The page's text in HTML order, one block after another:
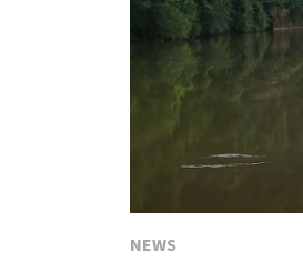
NEWS